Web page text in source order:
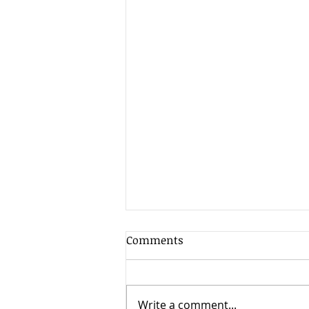
Client Update - 7th August
Comments
Write a comment...